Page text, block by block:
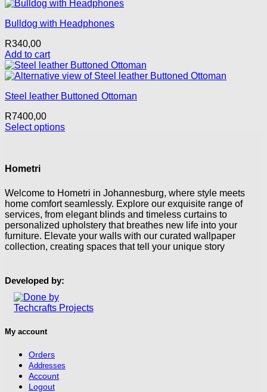
may
chosen
the
product
page
This
has
variants.
The
options
may
chosen
the
product
Bulldog with Headphones
R340,00
Add to cart
Steel leather Buttoned Ottoman
R7400,00
Select options
multiple
The
options
may
be
chosen
on
page
Hometri
Welcome to Hometri in Johannesburg, where style meets
home comfort seamlessly. Explore our exquisite range of
services, from elegant blinds and timeless curtains to
personalized upholstery that breathes new life into your
furniture. Elevate your walls with our curated wallpaper
collection, creating spaces that tell your unique story
Developed by:
My account
Orders
Addresses
Account
Logout